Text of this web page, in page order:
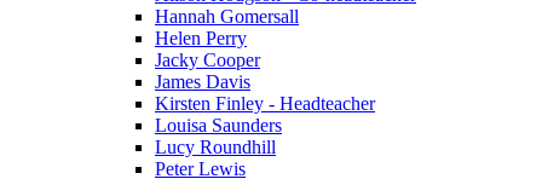
Hannah Gomersall
Helen Perry
Jacky Cooper
James Davis
Kirsten Finley - Headteacher
Louisa Saunders
Lucy Roundhill
Peter Lewis